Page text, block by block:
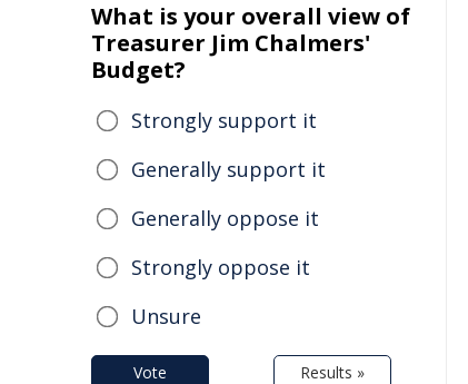
What is your overall view of
Treasurer Jim Chalmers'
Budget?
Strongly support it
Generally support it
Generally oppose it
Strongly oppose it
Unsure
Vote Results »